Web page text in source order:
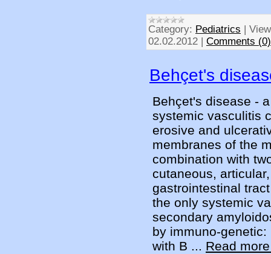
Category: Pediatrics |
02.02.2012 | Comments (0)
Behçet's
Behçet's disease -
systemic vasculitis
erosive and
membranes of the
combination with
cutaneous,
gastrointestinal
the only systemic
secondary
by immuno-
with B ... Read